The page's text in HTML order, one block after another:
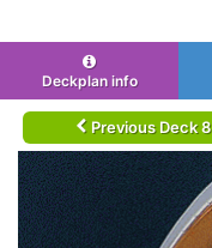
Deckplan info
Previous Deck 8